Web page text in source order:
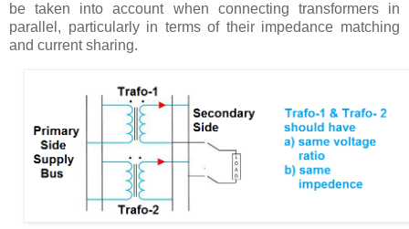
be taken into account when connecting transformers in
parallel, particularly in terms of their impedance matching
and current sharing.